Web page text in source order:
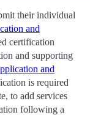
their individual
and
certification
and supporting
and
is required
to add services
following a